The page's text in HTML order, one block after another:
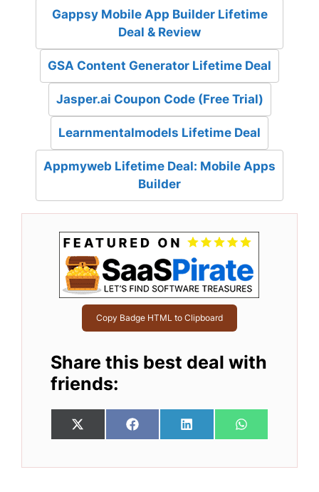
Gappsy Mobile App Builder Lifetime
Deal & Review
GSA Content Generator Lifetime Deal
Jasper.ai Coupon Code (Free Trial)
Learnmentalmodels Lifetime Deal
Appmyweb Lifetime Deal: Mobile Apps
Builder
Copy Badge HTML to Clipboard
Share this best deal with
friends:
Share
on
X
(
w
Share
on
F
a
e
Share
on
L
i
k
Share
on
W
h
t